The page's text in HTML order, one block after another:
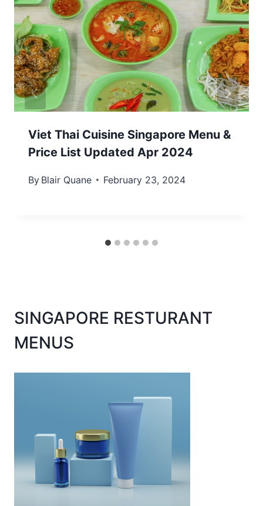
Viet Thai Cuisine Singapore Menu &
Price List Updated Apr 2024
By Blair Quane February 23, 2024
SINGAPORE RESTURANT
MENUS